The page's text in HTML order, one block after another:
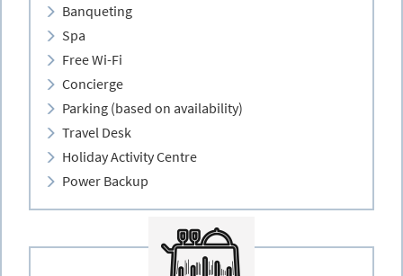
Banqueting
Spa
Free Wi-Fi
Concierge
Parking (based on availability)
Travel Desk
Holiday Activity Centre
Power Backup